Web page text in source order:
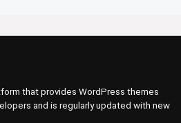
that provides WordPress themes
and is regularly updated with new